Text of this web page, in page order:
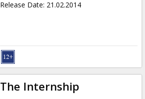
Release Date: 21.02.2014
The Internship